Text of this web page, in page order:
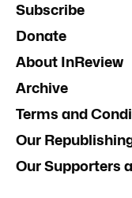
Subscribe
Donate
About InReview
Archive
Terms and
Our
Our Supporters